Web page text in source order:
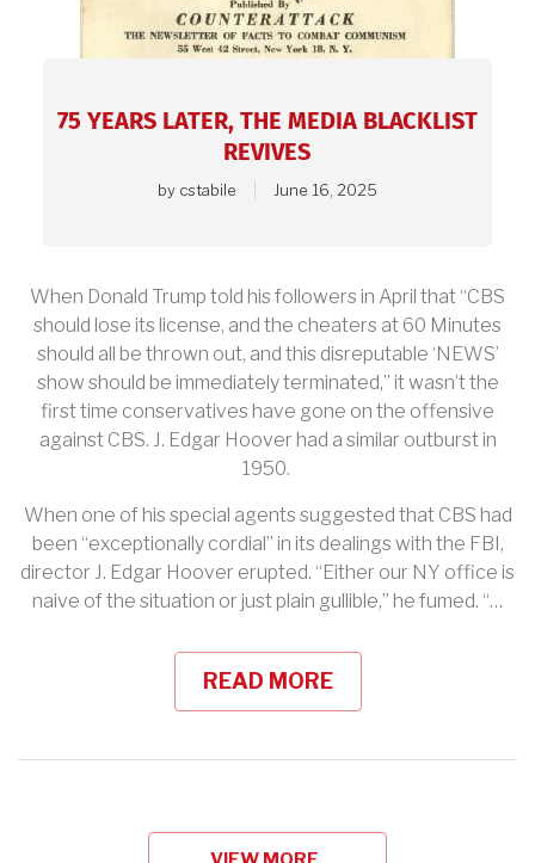
75 YEARS LATER, THE MEDIA BLACKLIST
REVIVES
by cstabile June 16, 2025
When Donald Trump told his followers in April that “CBS
should lose its license, and the cheaters at 60 Minutes
should all be thrown out, and this disreputable ‘NEWS’
show should be immediately terminated,” it wasn’t the
first time conservatives have gone on the offensive
against CBS. J. Edgar Hoover had a similar outburst in
1950.
When one of his special agents suggested that CBS had
been “exceptionally cordial” in its dealings with the FBI,
director J. Edgar Hoover erupted. “Either our NY office is
naive of the situation or just plain gullible,” he fumed. “…
READ MORE